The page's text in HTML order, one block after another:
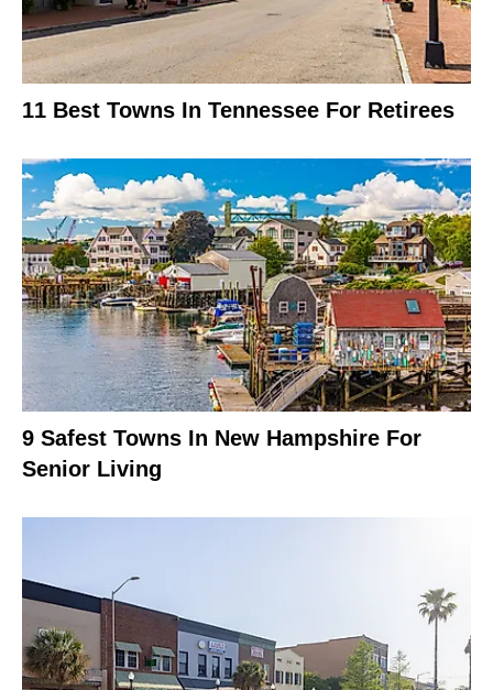
11 Best Towns In Tennessee For Retirees
9 Safest Towns In New Hampshire For
Senior Living